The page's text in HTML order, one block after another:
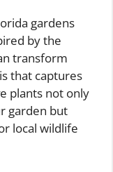
gardens
by the
transform
that captures
plants not only
garden but
local wildlife